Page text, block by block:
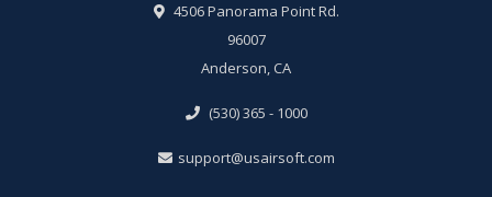
4506 Panorama Point Rd.
96007
Anderson, CA
(530) 365 - 1000
support@usairsoft.com